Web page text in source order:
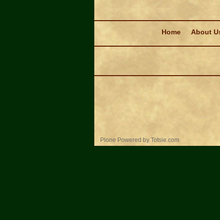
Home
About
Plone Powered by Totsie.com
Personal
tools